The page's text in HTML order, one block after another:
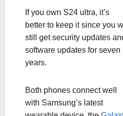
If you own S24 ultra, it’s
better to keep it since you
still get security updates
software updates for seven
years.
Both phones connect well
with Samsung’s latest